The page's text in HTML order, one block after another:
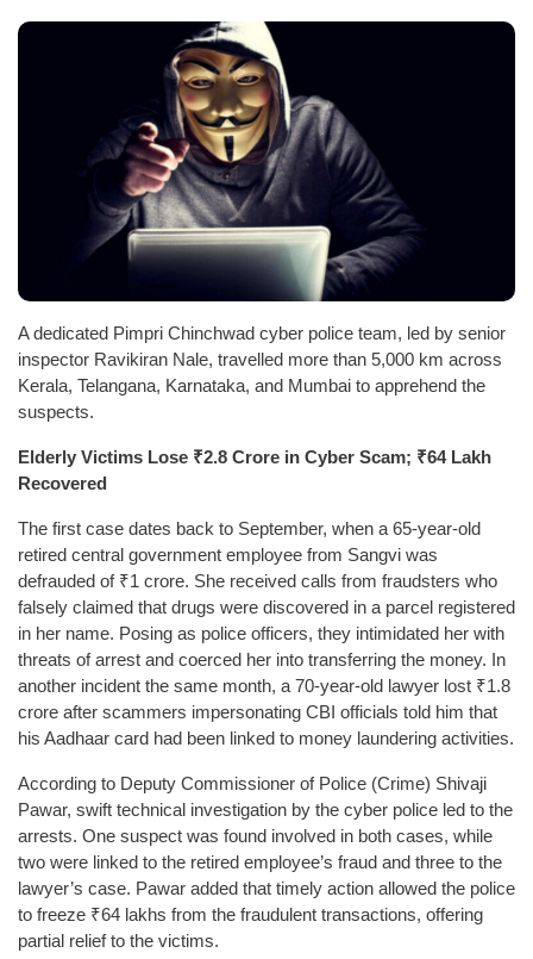
A dedicated Pimpri Chinchwad cyber police team, led by senior
inspector Ravikiran Nale, travelled more than 5,000 km across
Kerala, Telangana, Karnataka, and Mumbai to apprehend the
suspects.
Elderly Victims Lose ₹2.8 Crore in Cyber Scam; ₹64 Lakh
Recovered
The first case dates back to September, when a 65-year-old
retired central government employee from Sangvi was
defrauded of ₹1 crore. She received calls from fraudsters who
falsely claimed that drugs were discovered in a parcel registered
in her name. Posing as police officers, they intimidated her with
threats of arrest and coerced her into transferring the money. In
another incident the same month, a 70-year-old lawyer lost ₹1.8
crore after scammers impersonating CBI officials told him that
his Aadhaar card had been linked to money laundering activities.
According to Deputy Commissioner of Police (Crime) Shivaji
Pawar, swift technical investigation by the cyber police led to the
arrests. One suspect was found involved in both cases, while
two were linked to the retired employee’s fraud and three to the
lawyer’s case. Pawar added that timely action allowed the police
to freeze ₹64 lakhs from the fraudulent transactions, offering
partial relief to the victims.